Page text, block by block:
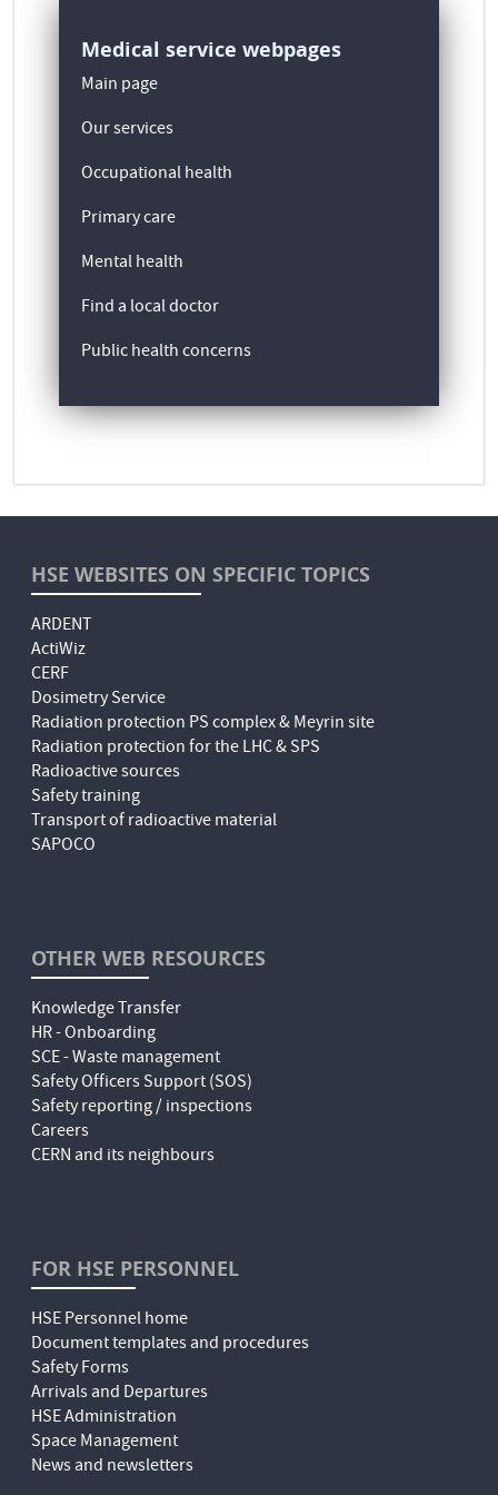
Medical service webpages
Main page
Our services
Occupational health
Primary care
Mental health
Find a local doctor
Public health concerns
HSE WEBSITES ON SPECIFIC TOPICS
ARDENT
ActiWiz
CERF
Dosimetry Service
Radiation protection PS complex & Meyrin site
Radiation protection for the LHC & SPS
Radioactive sources
Safety training
Transport of radioactive material
SAPOCO
OTHER WEB RESOURCES
Knowledge Transfer
HR - Onboarding
SCE - Waste management
Safety Officers Support (SOS)
Safety reporting / inspections
Careers
CERN and its neighbours
FOR HSE PERSONNEL
HSE Personnel home
Document templates and procedures
Safety Forms
Arrivals and Departures
HSE Administration
Space Management
News and newsletters